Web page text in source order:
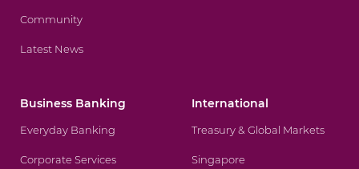
Community
Latest News
Business Banking
Everyday Banking
Corporate Services
International
Treasury & Global Markets
Singapore